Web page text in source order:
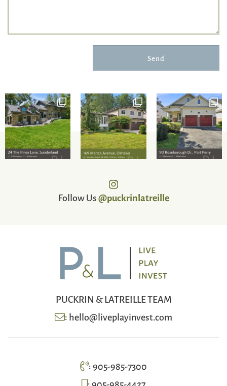
Send
Follow Us@puckrinlatreille
PUCKRIN & LATREILLE TEAM
:hello@liveplayinvest.com
:905-985-7300